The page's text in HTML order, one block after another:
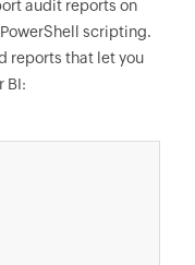
audit reports on
scripting.
reports that let you
BI: